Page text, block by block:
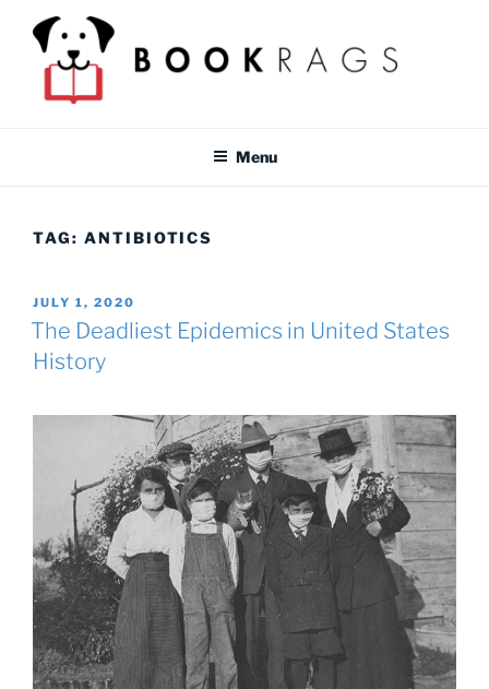
content
BOOKRAGS BLOG
Menu
TAG: ANTIBIOTICS
POSTED
ON
JULY 1, 2020
The Deadliest Epidemics in United States
History